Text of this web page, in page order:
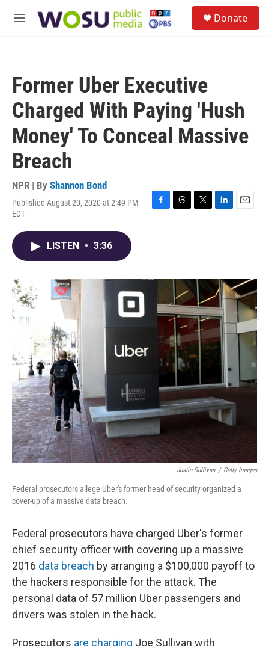
M
Donate
Former Uber Executive
Charged With Paying 'Hush
Money' To Conceal Massive
Breach
NPR | By Shannon Bond
Published August 20, 2020 at 2:49 PM
EDT
F
o
T
s
T
r
L
I
n
E
LISTEN • 3:36
Justin Sullivan / Getty Images
Federal prosecutors allege Uber's former head of security organized a
cover-up of a massive data breach.
Federal prosecutors have charged Uber's former
chief security officer with covering up a massive
2016 data breach by arranging a $100,000 payoff to
the hackers responsible for the attack. The
personal data of 57 million Uber passengers and
drivers was stolen in the hack.
Prosecutors are charging Joe Sullivan with